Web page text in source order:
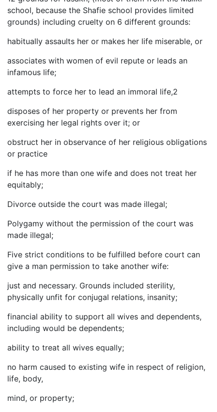
school, because the Shafie school provides limited
grounds) including cruelty on 6 different grounds:
habitually assaults her or makes her life miserable, or
associates with women of evil repute or leads an
infamous life;
attempts to force her to lead an immoral life,2
disposes of her property or prevents her from
exercising her legal rights over it; or
obstruct her in observance of her religious obligations
or practice
if he has more than one wife and does not treat her
equitably;
Divorce outside the court was made illegal;
Polygamy without the permission of the court was
made illegal;
Five strict conditions to be fulfilled before court can
give a man permission to take another wife:
just and necessary. Grounds included sterility,
physically unfit for conjugal relations, insanity;
financial ability to support all wives and dependents,
including would be dependents;
ability to treat all wives equally;
no harm caused to existing wife in respect of religion,
life, body,
mind, or property;